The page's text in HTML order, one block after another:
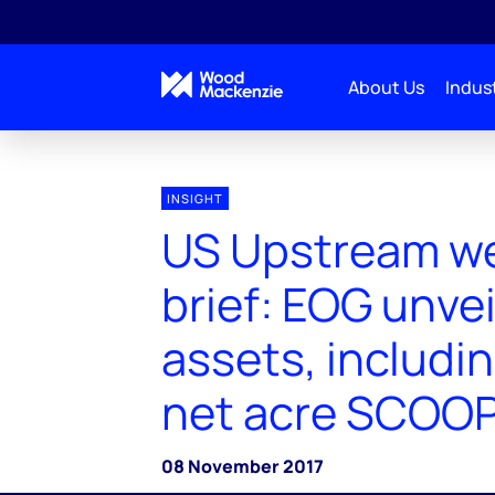
About Us
INSIGHT
US Upstream
brief: EOG
assets,
net acre
08 November 2017